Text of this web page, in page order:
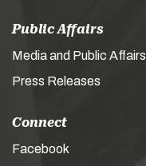
Public Affairs
Media and Public Affairs
Press Releases
Connect
Facebook